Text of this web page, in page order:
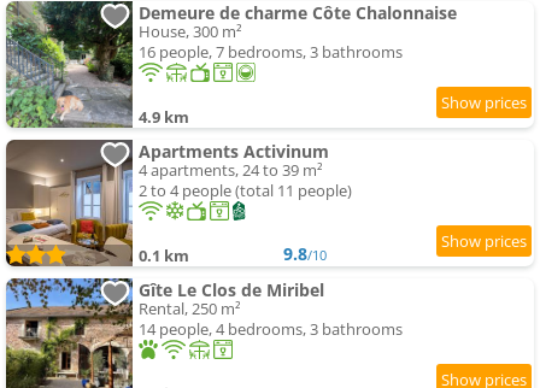
Demeure de charme Côte Chalonnaise
House, 300 m²
16 people, 7 bedrooms, 3 bathrooms
4.9 km
Apartments Activinum
4 apartments, 24 to 39 m²
2 to 4 people (total 11 people)
0.1 km 9.8/10
Gîte Le Clos de Miribel
Rental, 250 m²
14 people, 4 bedrooms, 3 bathrooms